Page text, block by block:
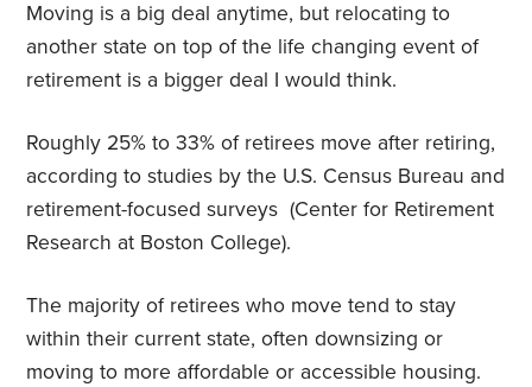
Moving is a big deal anytime, but relocating to
another state on top of the life changing event of
retirement is a bigger deal I would think.
Roughly 25% to 33% of retirees move after retiring,
according to studies by the U.S. Census Bureau and
retirement-focused surveys (Center for Retirement
Research at Boston College).
The majority of retirees who move tend to stay
within their current state, often downsizing or
moving to more affordable or accessible housing.